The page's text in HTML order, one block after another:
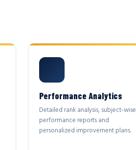
Performance Analytics
Detailed rank analysis, subject-wise
performance reports and
personalized improvement plans.